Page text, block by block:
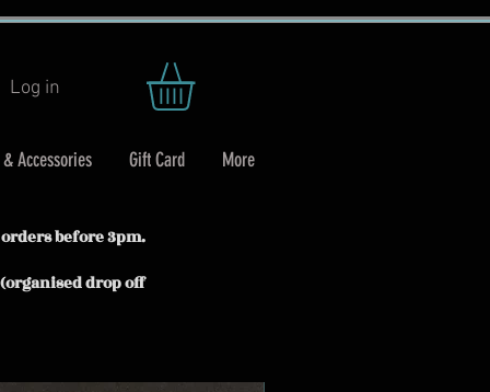
Log in
& Accessories Gift Card More
before 3pm.
drop off